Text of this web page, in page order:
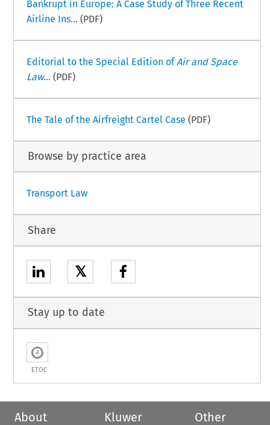
Bankrupt in Europe: A Case Study of Three Recent
Airline Ins... (PDF)
Editorial to the Special Edition ofAir and Space
Law... (PDF)
The Tale of the Airfreight Cartel Case (PDF)
Browse by practice area
Transport Law
Share
𝕏
Stay up to date
ETOC
About
Kluwer
Other